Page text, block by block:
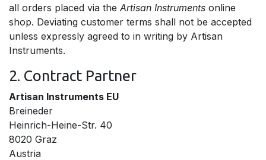
all orders placed via the Artisan Instruments online
shop. Deviating customer terms shall not be accepted
unless expressly agreed to in writing by Artisan
Instruments.
2. Contract Partner
Artisan Instruments EU
Breineder
Heinrich-Heine-Str. 40
8020 Graz
Austria